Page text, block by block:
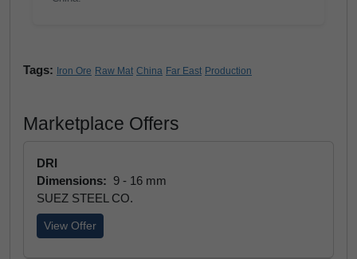
Tags: Iron Ore Raw Mat China Far East Production
Marketplace Offers
DRI
Dimensions: 9 - 16 mm
SUEZ STEEL CO.
View Offer